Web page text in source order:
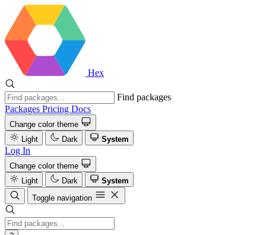
Hex
Find packages
Packages Pricing Docs
Change color theme
Light
Dark System
Log In
Change color theme
Light
Dark
System
Toggle navigation